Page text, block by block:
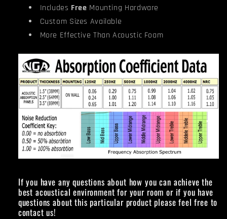
Includes Free Mounting Hardware
Custom Sizes Available
More Effective Than Acoustic Foam
If you have any questions about how you can achieve the
best acoustical environment for your room or if you have
questions about this particular product please feel free to
contact us!